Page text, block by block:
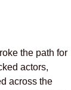
the path for
actors,
across the